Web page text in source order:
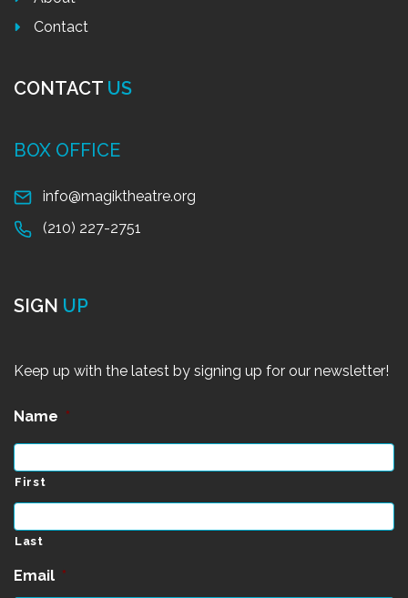
Contact
CONTACT US
BOX OFFICE
info@magiktheatre.org
(210) 227-2751
SIGN UP
Keep up with the latest by signing up for our newsletter!
Name *
First
Last
Email *